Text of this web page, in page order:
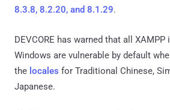
8.3.8, 8.2.20, and 8.1.29.
DEVCORE has warned that all
Windows are vulnerable by default
the locales for Traditional Chinese,
Japanese.